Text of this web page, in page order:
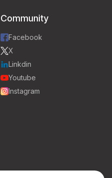
Community
Facebook
X
Linkdin
Youtube
Instagram